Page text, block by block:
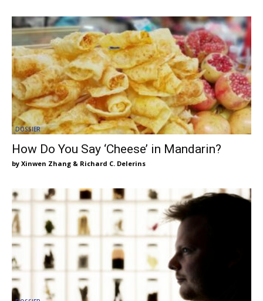
DOSSIER
How Do You Say ‘Cheese’ in Mandarin?
Xinwen Zhang & Richard C. Delerins